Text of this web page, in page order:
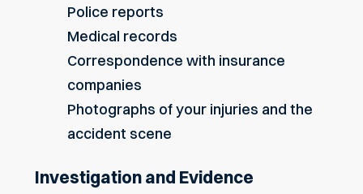
Police reports
Medical records
Correspondence with insurance
companies
Photographs of your injuries and the
accident scene
Investigation and Evidence